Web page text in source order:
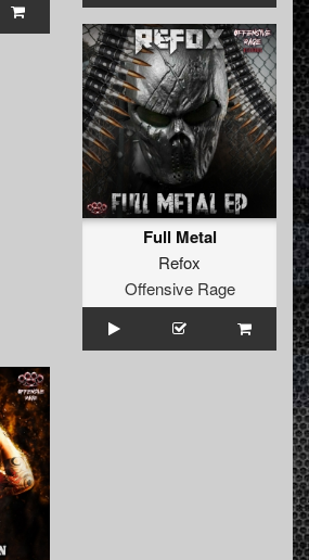
Full Metal
Refox
Offensive Rage